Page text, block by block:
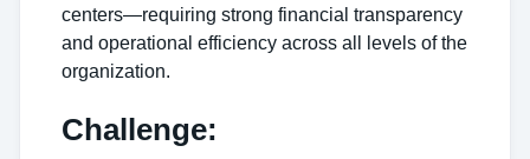
centers—requiring strong financial transparency
and operational efficiency across all levels of the
organization.
Challenge: